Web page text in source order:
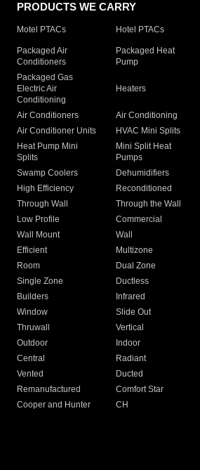
PRODUCTS WE CARRY
Motel PTACs Hotel PTACs
Packaged Air
Conditioners
Packaged Heat
Pump
Packaged Gas
Electric Air
Conditioning
Heaters
Air Conditioners Air Conditioning
Air Conditioner Units
HVAC Mini Splits
Heat Pump Mini
Splits
Mini Split Heat
Pumps
Swamp Coolers Dehumidifiers
High Efficiency
Reconditioned
Through Wall
Through the Wall
Low Profile
Commercial
Wall Mount
Wall
Efficient
Multizone
Room
Dual Zone
Single Zone
Ductless
Builders
Infrared
Window
Slide Out
Thruwall
Vertical
Outdoor
Indoor
Central
Radiant
Vented
Ducted
Remanufactured
Comfort Star
Cooper and Hunter
CH